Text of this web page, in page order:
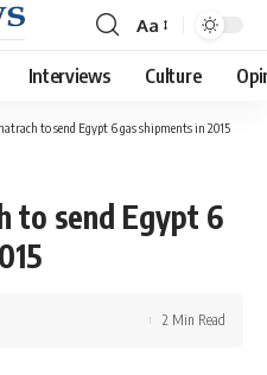
Font
Resizer
Aa
Interviews Culture
to send Egypt 6 gas shipments in 2015
to send Egypt 6
2 Min Read